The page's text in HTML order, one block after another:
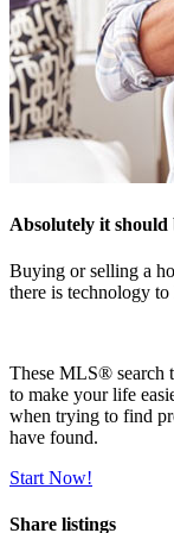
Absolutely it should
Buying or selling a
there is technology
These MLS® search
to make your life
when trying to find
have found.
Start Now!
Share listings